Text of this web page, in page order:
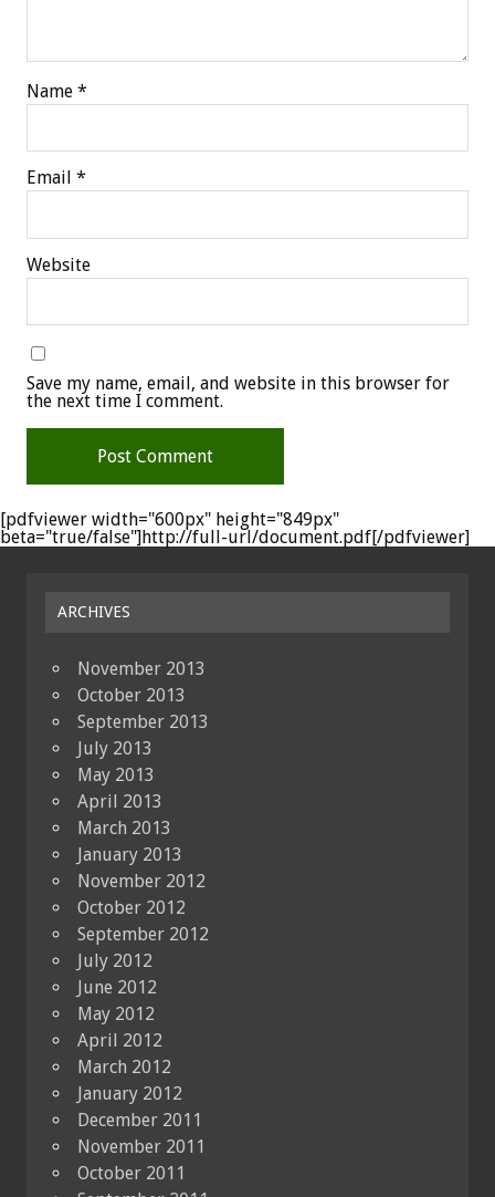
Name *
Email *
Website
Save my name, email, and website in this browser for
the next time I comment.
[pdfviewer width="600px" height="849px"
beta="true/false"]http://full-url/document.pdf[/pdfviewer]
ARCHIVES
November 2013
October 2013
September 2013
July 2013
May 2013
April 2013
March 2013
January 2013
November 2012
October 2012
September 2012
July 2012
June 2012
May 2012
April 2012
March 2012
January 2012
December 2011
November 2011
October 2011